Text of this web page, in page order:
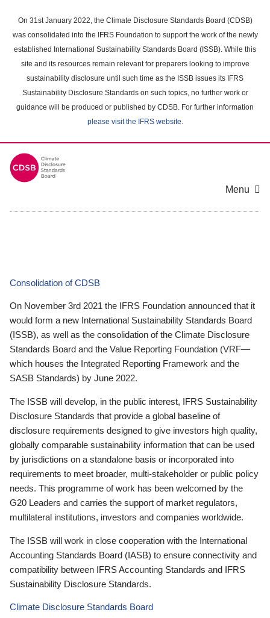
main
content
On 31st January 2022, the Climate Disclosure Standards Board (CDSB)
was consolidated into the IFRS Foundation to support the work of the newly
established International Sustainability Standards Board (ISSB). While this
site and its resources remain relevant for preparers looking to improve
sustainability disclosure until such time as the ISSB issues its IFRS
Sustainability Disclosure Standards on such topics, no further work or
guidance will be produced or published by CDSB. For further information
please visit the IFRS website.
Menu
Consolidation of CDSB
On November 3rd 2021 the IFRS Foundation announced that it
would form a new International Sustainability Standards Board
(ISSB), as well as the consolidation of the Climate Disclosure
Standards Board and the Value Reporting Foundation (VRF—
which houses the Integrated Reporting Framework and the
SASB Standards) by June 2022.
The ISSB will develop, in the public interest, IFRS Sustainability
Disclosure Standards that provide a global baseline of
disclosure requirements designed to give investors high quality,
globally comparable sustainability information that can be used
by jurisdictions on a standalone basis or incorporated into
requirements to meet broader, multi-stakeholder or public policy
needs. This programme of work has been welcomed by the
G20 Leaders and carries the support of market regulators,
multilateral institutions, investors and companies worldwide.
The ISSB will work in close cooperation with the International
Accounting Standards Board (IASB) to ensure connectivity and
compatibility between IFRS Accounting Standards and IFRS
Sustainability Disclosure Standards.
Climate Disclosure Standards Board